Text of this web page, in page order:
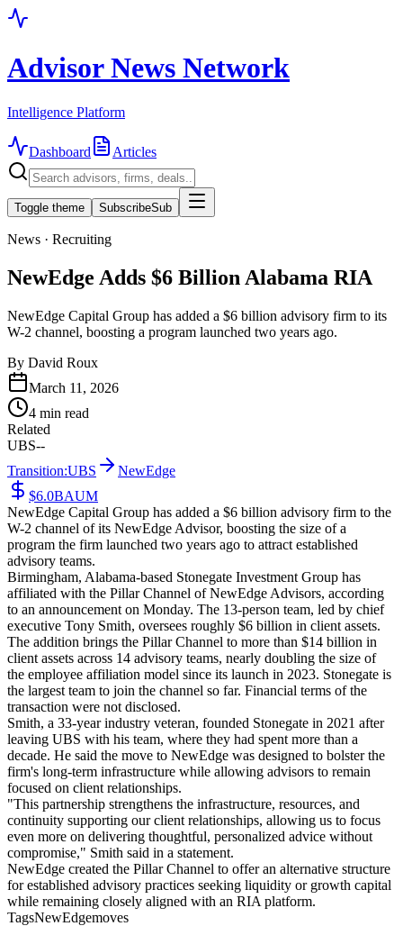
Advisor News Network
Intelligence Platform
Dashboard Articles
Toggle theme SubscribeSub
News · Recruiting
NewEdge Adds $6 Billion Alabama RIA
NewEdge Capital Group has added a $6 billion advisory firm to its
W-2 channel, boosting a program launched two years ago.
By David Roux
March 11, 2026
4 min read
Related
UBS--
Transition:UBS
NewEdge
$6.0BAUM
NewEdge Capital Group has added a $6 billion advisory firm to the
W-2 channel of its NewEdge Advisor, boosting the size of a
program the firm launched two years ago to attract established
advisory teams.
Birmingham, Alabama-based Stonegate Investment Group has
affiliated with the Pillar Channel of NewEdge Advisors, according
to an announcement on Monday. The 13-person team, led by chief
executive Tony Smith, oversees roughly $6 billion in client assets.
The addition brings the Pillar Channel to more than $14 billion in
client assets across 14 advisory teams, nearly doubling the size of
the employee affiliation model since its launch in 2023. Stonegate is
the largest team to join the channel so far. Financial terms of the
transaction were not disclosed.
Smith, a 33-year industry veteran, founded Stonegate in 2021 after
leaving UBS with his team, where they had spent more than a
decade. He said the move to NewEdge was designed to bolster the
firm's long-term infrastructure while allowing advisors to remain
focused on client relationships.
"This partnership strengthens the infrastructure, resources, and
continuity supporting our client relationships, allowing us to focus
even more on delivering thoughtful, personalized advice without
compromise," Smith said in a statement.
NewEdge created the Pillar Channel to offer an alternative structure
for established advisory practices seeking liquidity or growth capital
while remaining closely aligned with an RIA platform.
TagsNewEdgemoves